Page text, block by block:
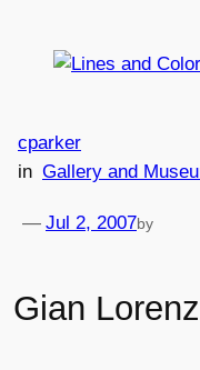
Gian
Jul 2, 2007
— by
cparker
in Gallery and